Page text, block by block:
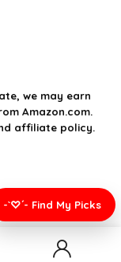
we may earn
Amazon.com.
affiliate policy.
-`♡´- Find My Picks